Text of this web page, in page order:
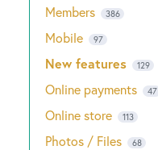
Members 386
Mobile 97
New features 129
Online payments 47
Online store 113
Photos / Files 68